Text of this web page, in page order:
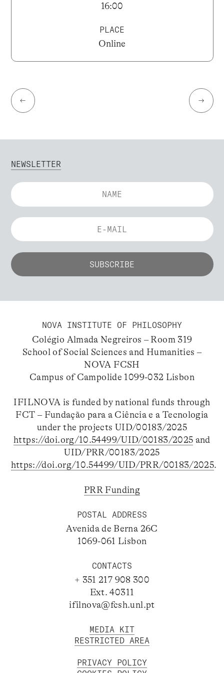
16:00
PLACE
Online
← →
NEWSLETTER
NOVA INSTITUTE OF PHILOSOPHY
Colégio Almada Negreiros – Room 319
School of Social Sciences and Humanities –
NOVA FCSH
Campus of Campolide 1099-032 Lisbon
IFILNOVA is funded by national funds through
FCT – Fundação para a Ciência e a Tecnologia
under the projects UID/00183/2025
https://doi.org/10.54499/UID/00183/2025 and
UID/PRR/00183/2025
https://doi.org/10.54499/UID/PRR/00183/2025.
PRR Funding
POSTAL ADDRESS
Avenida de Berna 26C
1069-061 Lisbon
CONTACTS
+ 351 217 908 300
Ext. 40311
ifilnova@fcsh.unl.pt
MEDIA KIT
RESTRICTED AREA
PRIVACY POLICY